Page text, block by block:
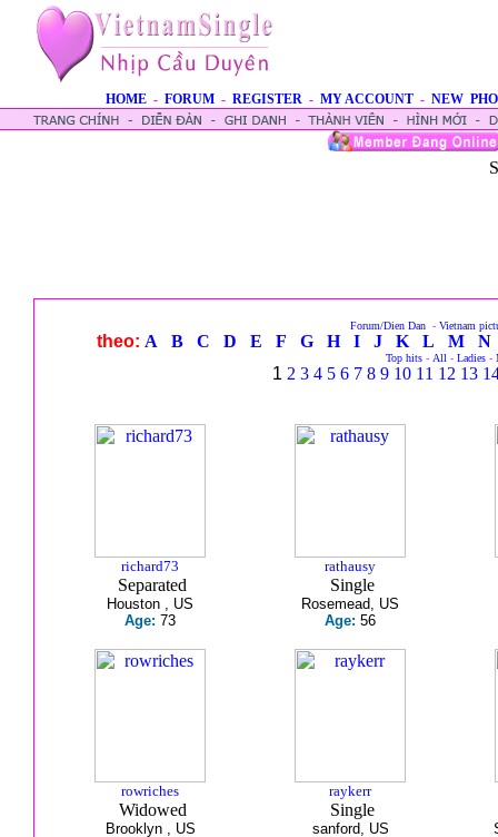
HOME - FORUM - REGISTER - MY ACCOUNT - NEW
Forum/Dien Dan - Vietnam
theo: A B C D E F G H I J K L M N
Top hits- All - Ladies-
1 2 3 4 5 6 7 8 9 10 11 12 13
richard73
Separated
Houston , US
Age: 73
rathausy
Single
Rosemead, US
Age: 56
rowriches
Widowed
Brooklyn , US
raykerr
Single
sanford, US